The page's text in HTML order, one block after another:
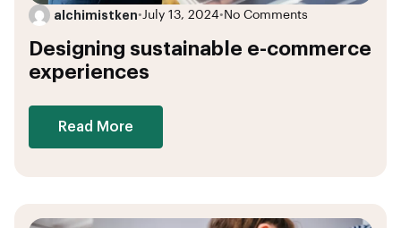
alchimistken• July 13, 2024• No Comments
Designing sustainable e-commerce
experiences
Read More